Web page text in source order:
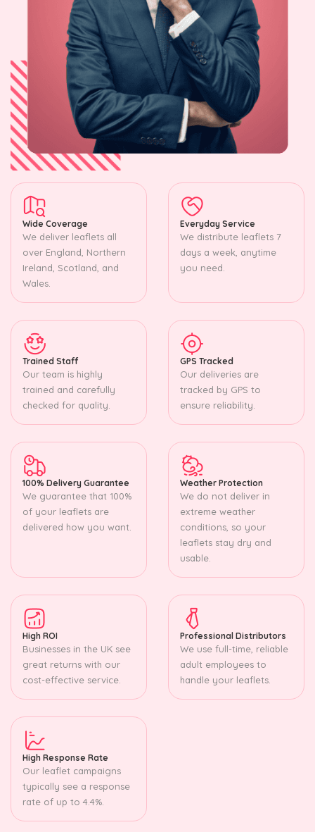
Wide Coverage
We deliver leaflets all
over England, Northern
Ireland, Scotland, and
Wales.
Everyday Service
We distribute leaflets 7
days a week, anytime
you need.
Trained Staff
Our team is highly
trained and carefully
checked for quality.
GPS Tracked
Our deliveries are
tracked by GPS to
ensure reliability.
100% Delivery Guarantee
We guarantee that 100%
of your leaflets are
delivered how you want.
Weather Protection
We do not deliver in
extreme weather
conditions, so your
leaflets stay dry and
usable.
High ROI
Businesses in the UK see
great returns with our
cost-effective service.
Professional Distributors
We use full-time, reliable
adult employees to
handle your leaflets.
High Response Rate
Our leaflet campaigns
typically see a response
rate of up to 4.4%.